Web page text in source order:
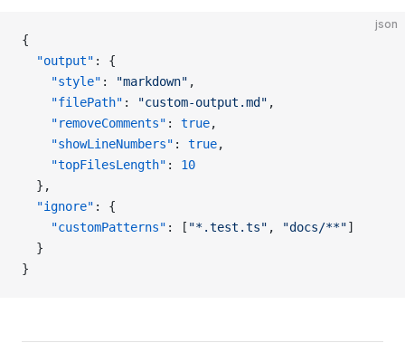
json
{
  "output"
: {
    "style"
: "markdown" ,
    "filePath"
: "custom-output.md" ,
    "removeComments"
: true,
    "showLineNumbers"
: true,
    "topFilesLength"
: 10
  },
  "ignore"
: {
    "customPatterns"
: [ "*.test.ts" , "docs/**"]
  }
}